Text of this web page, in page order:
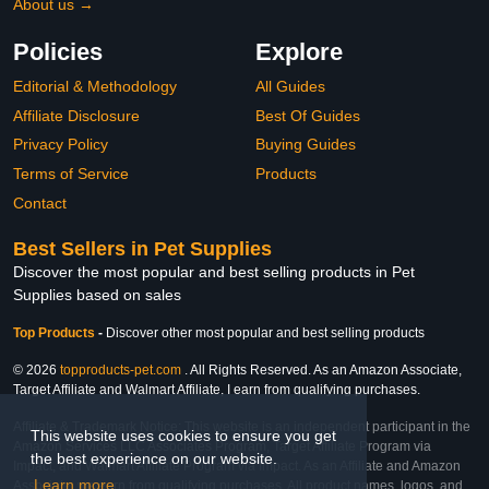
This website uses cookies to ensure you get
the best experience on our website.
Learn more
About us →
Policies
Editorial & Methodology
Affiliate Disclosure
Privacy Policy
Terms of Service
Contact
Explore
All Guides
Best Of Guides
Buying Guides
Products
Best Sellers in Pet Supplies
Discover the most popular and best selling products in Pet
Supplies based on sales
Top Products - Discover other most popular and best selling products
© 2026 topproducts-pet.com . All Rights Reserved. As an Amazon Associate,
Target Affiliate and Walmart Affiliate, I earn from qualifying purchases.
Affiliate & Trademark Notice: This website is an independent participant in the
Amazon Services LLC Associates Program, Target Affiliate Program via
Impact, and Walmart Affiliate Program via Impact. As an Affiliate and Amazon
Associate, we earn from qualifying purchases. All product names, logos, and